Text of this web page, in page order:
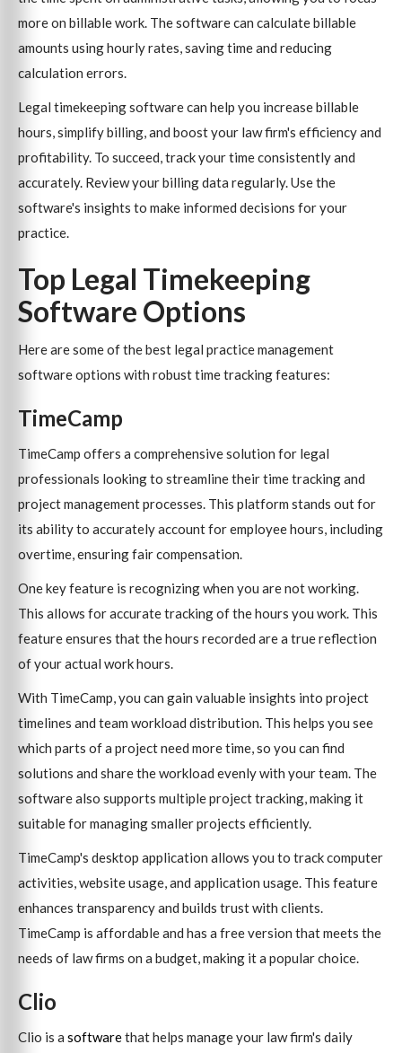
more on billable work. The software can calculate billable
amounts using hourly rates, saving time and reducing
calculation errors.
Legal timekeeping software can help you increase billable
hours, simplify billing, and boost your law firm's efficiency and
profitability. To succeed, track your time consistently and
accurately. Review your billing data regularly. Use the
software's insights to make informed decisions for your
practice.
Top Legal Timekeeping
Software Options
Here are some of the best legal practice management
software options with robust time tracking features:
TimeCamp
TimeCamp offers a comprehensive solution for legal
professionals looking to streamline their time tracking and
project management processes. This platform stands out for
its ability to accurately account for employee hours, including
overtime, ensuring fair compensation.
One key feature is recognizing when you are not working.
This allows for accurate tracking of the hours you work. This
feature ensures that the hours recorded are a true reflection
of your actual work hours.
With TimeCamp, you can gain valuable insights into project
timelines and team workload distribution. This helps you see
which parts of a project need more time, so you can find
solutions and share the workload evenly with your team. The
software also supports multiple project tracking, making it
suitable for managing smaller projects efficiently.
TimeCamp's desktop application allows you to track computer
activities, website usage, and application usage. This feature
enhances transparency and builds trust with clients.
TimeCamp is affordable and has a free version that meets the
needs of law firms on a budget, making it a popular choice.
Clio
Clio is a softwarethat helps manage your law firm's daily